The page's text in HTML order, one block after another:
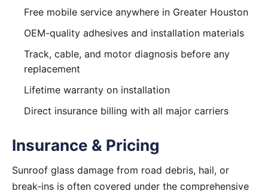
Free mobile service anywhere in Greater Houston
OEM-quality adhesives and installation materials
Track, cable, and motor diagnosis before any
replacement
Lifetime warranty on installation
Direct insurance billing with all major carriers
Insurance & Pricing
Sunroof glass damage from road debris, hail, or
break-ins is often covered under the comprehensive